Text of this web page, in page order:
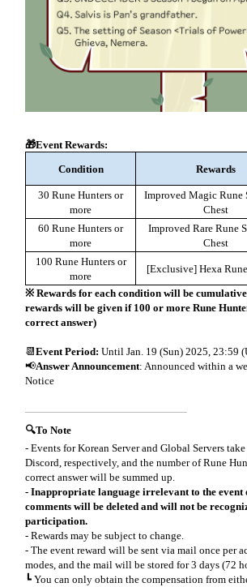
🎁Event Rewards:
Condition
Rewards
30 Rune Hunters or
more
Improved Magic Rune
Chest
60 Rune Hunters or
more
Improved Rare Rune
Chest
100 Rune Hunters or
more
[Exclusive] Hexa
※ Rewards for each condition will be
rewards will be given if 100 or more Rune
correct answer)
📆Event Period: Until Jan. 19 (Sun) 2025, 23:59
📢Answer Announcement: Announced within a
Notice
🔍To Note
- Events for Korean Server and Global Servers
Discord, respectively, and the number of Rune
correct answer will be summed up.
- Inappropriate language irrelevant to the event
comments will be deleted and will not be
participation.
- Rewards may be subject to change.
- The event reward will be sent via mail once per
modes, and the mail will be stored for 3 days (72
┗ You can only obtain the compensation from